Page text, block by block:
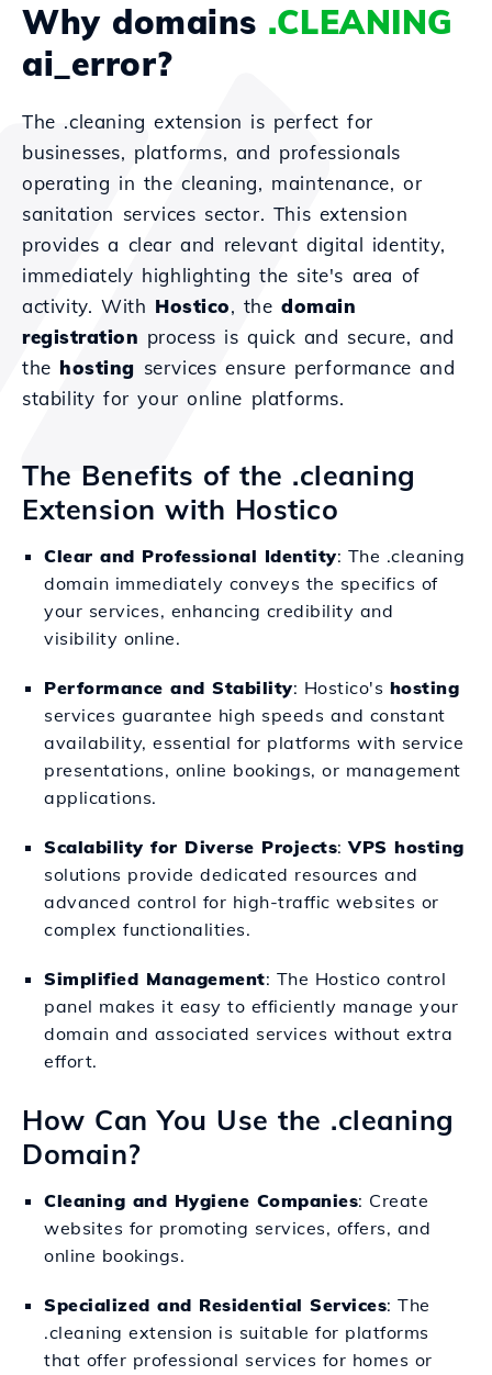
Why domains .CLEANING
ai_error?
The .cleaning extension is perfect for
businesses, platforms, and professionals
operating in the cleaning, maintenance, or
sanitation services sector. This extension
provides a clear and relevant digital identity,
immediately highlighting the site's area of
activity. With Hostico, thedomain
registration process is quick and secure, and
the hosting services ensure performance and
stability for your online platforms.
The Benefits of the .cleaning
Extension with Hostico
Clear and Professional Identity: The .cleaning
domain immediately conveys the specifics of
your services, enhancing credibility and
visibility online.
Performance and Stability: Hostico's hosting
services guarantee high speeds and constant
availability, essential for platforms with service
presentations, online bookings, or management
applications.
Scalability for Diverse Projects:VPS hosting
solutions provide dedicated resources and
advanced control for high-traffic websites or
complex functionalities.
Simplified Management: The Hostico control
panel makes it easy to efficiently manage your
domain and associated services without extra
effort.
How Can You Use the .cleaning
Domain?
Cleaning and Hygiene Companies: Create
websites for promoting services, offers, and
online bookings.
Specialized and Residential Services: The
.cleaning extension is suitable for platforms
that offer professional services for homes or